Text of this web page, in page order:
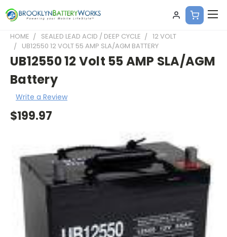
HOME SEALED LEAD ACID / DEEP CYCLE
12 VOLT
UB12550 12 VOLT 55 AMP SLA/AGM BATTERY
UB12550 12 Volt 55 AMP SLA/AGM
Battery
Write a Review
$199.97